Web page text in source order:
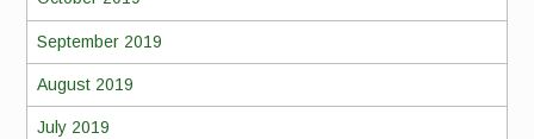
September 2019
August 2019
July 2019